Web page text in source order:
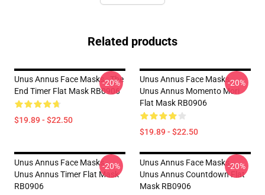
Related products
Unus Annus Face Masks - The
End Timer Flat Mask RB0906
$19.89 - $22.50
-20%
Unus Annus Face Masks -
Unus Annus Momento Mori
Flat Mask RB0906
$19.89 - $22.50
-20%
Unus Annus Face Masks -
Unus Annus Timer Flat Mask
RB0906
-20%
Unus Annus Face Masks -
Unus Annus Countdown Flat
Mask RB0906
-20%